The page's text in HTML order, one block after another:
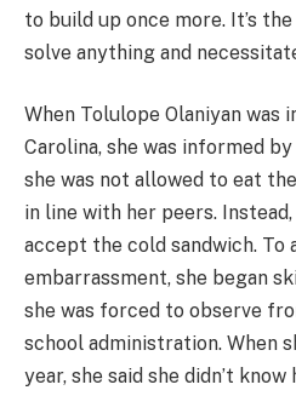
to build up once more. It’s
solve anything and
When Tolulope Olaniyan was
Carolina, she was informed
she was not allowed to eat
in line with her peers.
accept the cold sandwich. To
embarrassment, she began
she was forced to observe
school administration. When
year, she said she didn’t